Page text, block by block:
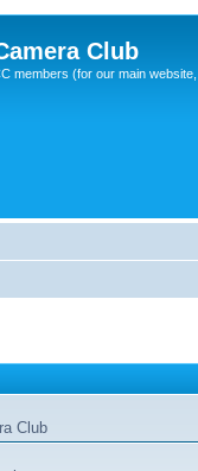
Club
members (for our main
Club